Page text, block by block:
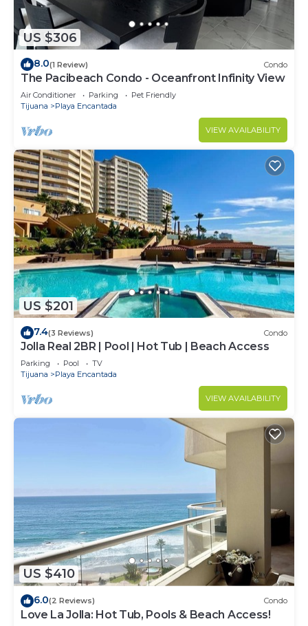
US $306
8.0(1 Review) Condo
The Pacibeach Condo - Oceanfront Infinity View
Air Conditioner Parking
Pet Friendly
Tijuana
Playa Encantada
VIEW AVAILABILITY
US $201
7.4(3 Reviews) Condo
Jolla Real 2BR | Pool | Hot Tub | Beach Access
Parking Pool
TV
Tijuana
Playa Encantada
VIEW AVAILABILITY
US $410
6.0(2 Reviews) Condo
Love La Jolla: Hot Tub, Pools & Beach Access!